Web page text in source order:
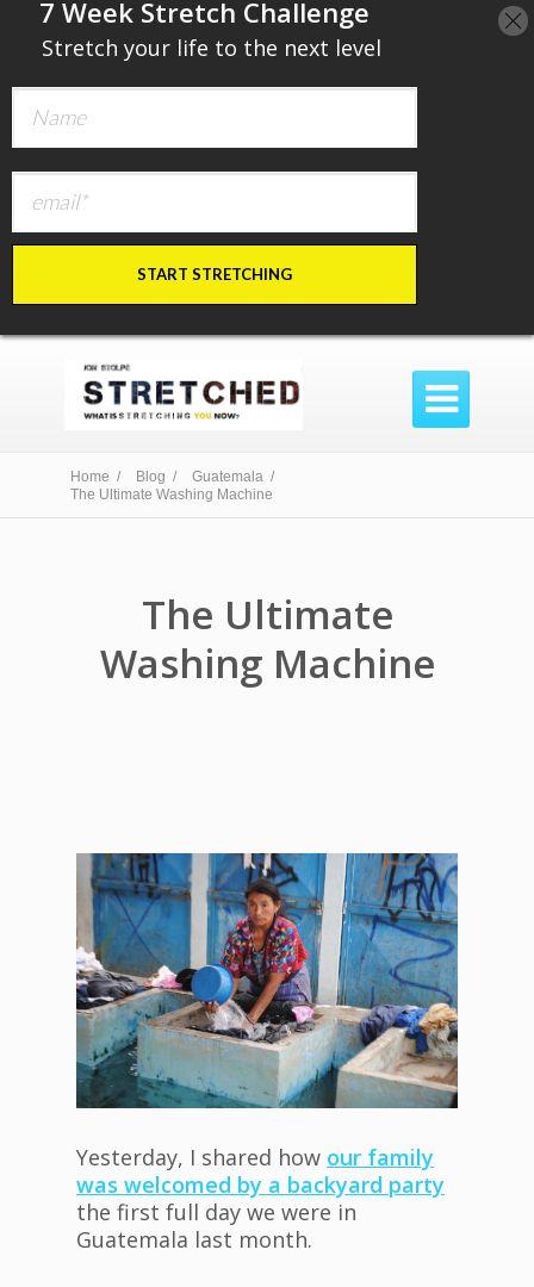

Home / Blog /
Guatemala /
The Ultimate Washing Machine
The Ultimate
Washing Machine
Yesterday, I shared how our family
was welcomed by a backyard party
the first full day we were in
Guatemala last month.
​7 Week Stretch Challenge
Stretch your life to the next level
START STRETCHING